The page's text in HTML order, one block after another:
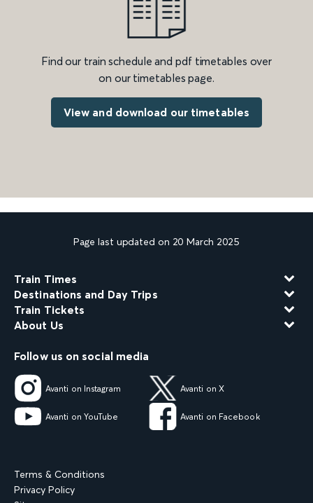
Find our train schedule and pdf timetables over
on our timetables page.
View and download our timetables
Page last updated on 20 March 2025
Train Times
Destinations and Day Trips
Train Tickets
About Us
Follow us on social media
Avanti on Instagram Avanti on X
Avanti on YouTube Avanti on Facebook
Terms & Conditions
Privacy Policy